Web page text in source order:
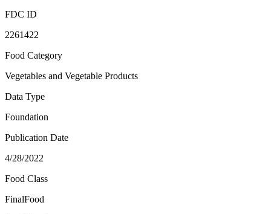
FDC ID
2261422
Food Category
Vegetables and Vegetable Products
Data Type
Foundation
Publication Date
4/28/2022
Food Class
FinalFood